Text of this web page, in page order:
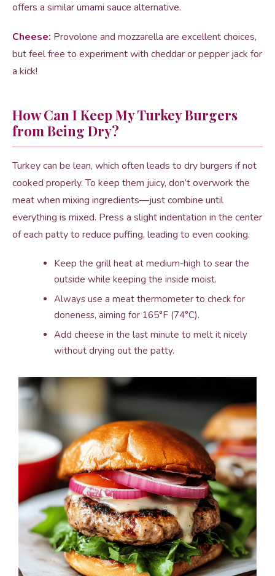
offers a similar umami sauce alternative.
Cheese: Provolone and mozzarella are excellent choices,
but feel free to experiment with cheddar or pepper jack for
a kick!
How Can I Keep My Turkey Burgers
from Being Dry?
Turkey can be lean, which often leads to dry burgers if not
cooked properly. To keep them juicy, don’t overwork the
meat when mixing ingredients—just combine until
everything is mixed. Press a slight indentation in the center
of each patty to reduce puffing, leading to even cooking.
Keep the grill heat at medium-high to sear the
outside while keeping the inside moist.
Always use a meat thermometer to check for
doneness, aiming for 165°F (74°C).
Add cheese in the last minute to melt it nicely
without drying out the patty.